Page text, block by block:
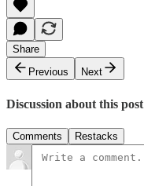
Share
Previous
Next
Discussion about this post
Comments Restacks